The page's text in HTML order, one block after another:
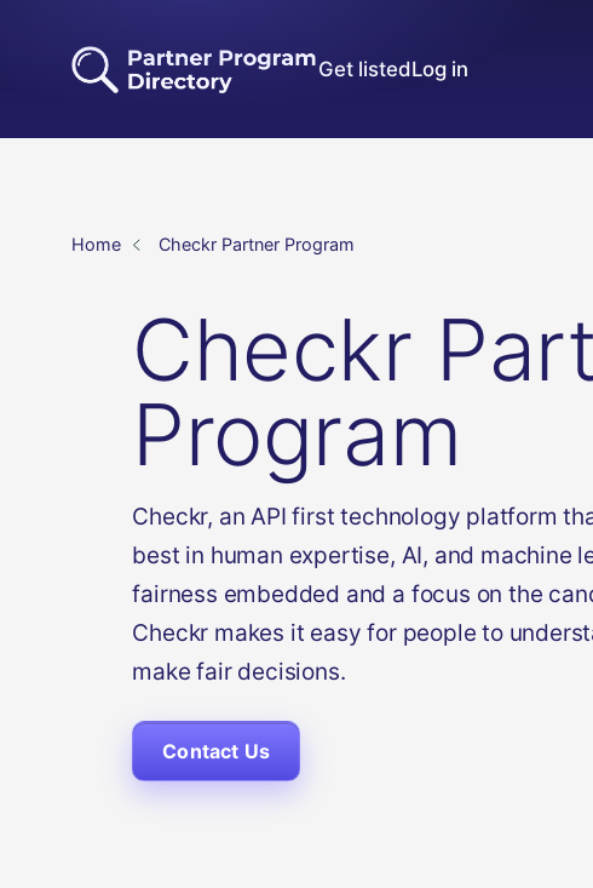
Get listedLog in
Home Checkr Partner Program
Checkr
Program
Checkr, an API first technology platform
best in human expertise, AI, and machine
fairness embedded and a focus on the
Checkr makes it easy for people to
make fair decisions.
Contact Us